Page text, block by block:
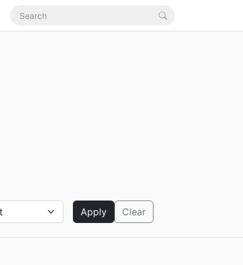
Apply
Clear